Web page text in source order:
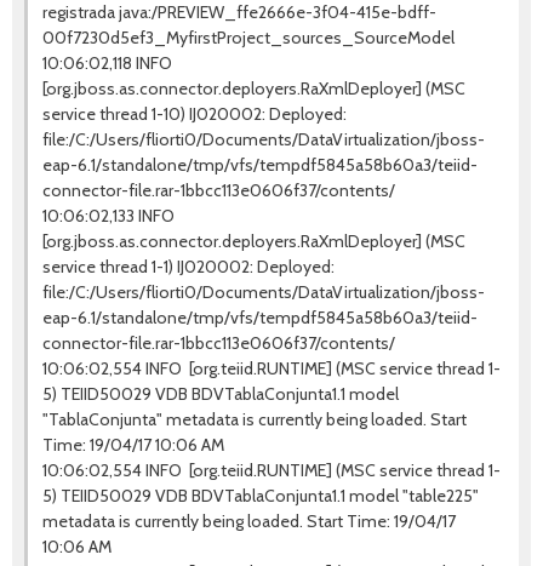
registrada java:/PREVIEW_ffe2666e-3f04-415e-bdff-
00f7230d5ef3_MyfirstProject_sources_SourceModel
10:06:02,118 INFO
[org.jboss.as.connector.deployers.RaXmlDeployer] (MSC
service thread 1-10) IJ020002: Deployed:
file:/C:/Users/fliorti0/Documents/DataVirtualization/jboss-
eap-6.1/standalone/tmp/vfs/tempdf5845a58b60a3/teiid-
connector-file.rar-1bbcc113e0606f37/contents/
10:06:02,133 INFO
[org.jboss.as.connector.deployers.RaXmlDeployer] (MSC
service thread 1-1) IJ020002: Deployed:
file:/C:/Users/fliorti0/Documents/DataVirtualization/jboss-
eap-6.1/standalone/tmp/vfs/tempdf5845a58b60a3/teiid-
connector-file.rar-1bbcc113e0606f37/contents/
10:06:02,554 INFO [org.teiid.RUNTIME] (MSC service thread 1-
5) TEIID50029 VDB BDVTablaConjunta1.1 model
"TablaConjunta" metadata is currently being loaded. Start
Time: 19/04/17 10:06 AM
10:06:02,554 INFO [org.teiid.RUNTIME] (MSC service thread 1-
5) TEIID50029 VDB BDVTablaConjunta1.1 model "table225"
metadata is currently being loaded. Start Time: 19/04/17
10:06 AM